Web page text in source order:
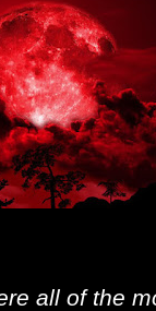
all of the